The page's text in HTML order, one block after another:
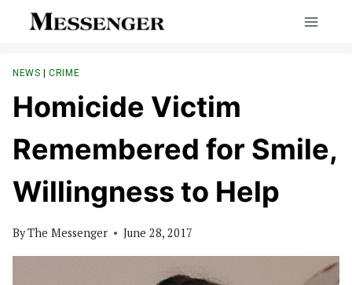
NEWS |CRIME
Homicide Victim
Remembered for Smile,
Willingness to Help
ByThe Messenger June 28, 2017